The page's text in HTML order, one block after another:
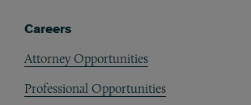
Careers
Attorney Opportunities
Professional Opportunities